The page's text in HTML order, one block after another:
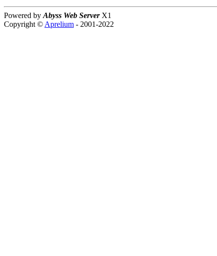
Powered by Abyss Web ServerX1
Copyright © Aprelium - 2001-2022